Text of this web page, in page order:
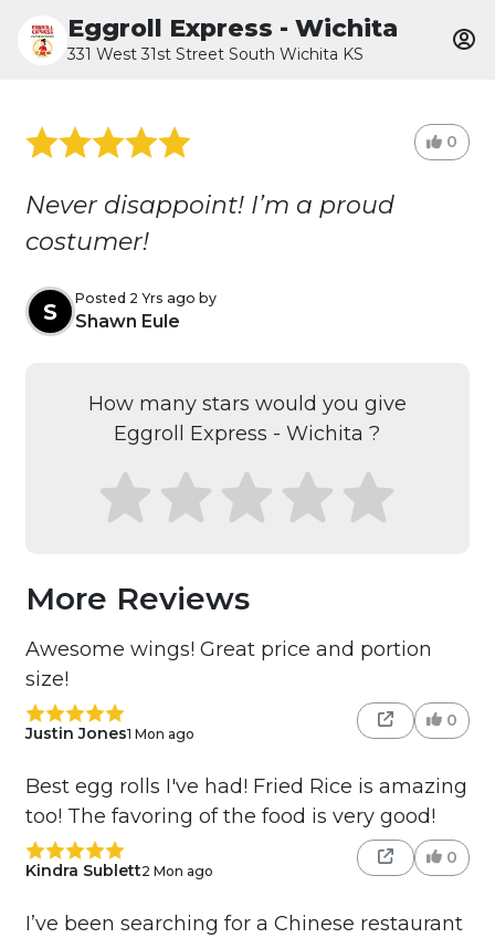
Eggroll Express - Wichita
331 West 31st Street South Wichita KS
0
Never disappoint! I’m a proud
costumer!
S
Posted 2 Yrs ago by
Shawn Eule
How many stars would you give
Eggroll Express - Wichita ?
More Reviews
Awesome wings! Great price and portion
size!
Justin Jones1 Mon ago
0
Best egg rolls I've had! Fried Rice is amazing
too! The favoring of the food is very good!
Kindra Sublett2 Mon ago
0
I’ve been searching for a Chinese restaurant